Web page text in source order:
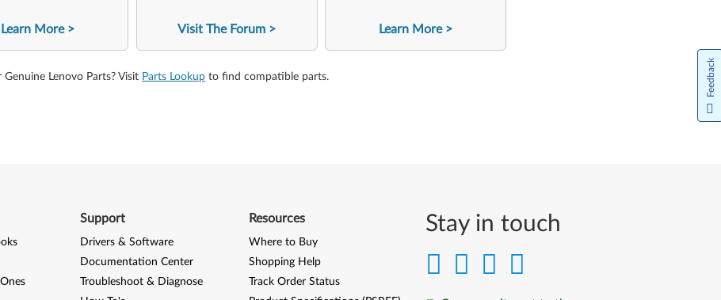
Learn More Visit The Forum Learn More
Genuine Lenovo Parts? Visit Parts Lookup to find compatible parts.
Stay in touch
Support
Drivers & Software
Documentation Center
Troubleshoot & Diagnose
Resources
Where to Buy
Shopping Help
Track Order Status
Feedback